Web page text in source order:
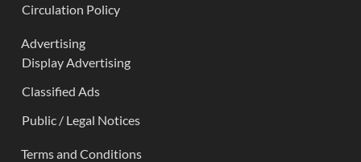
Circulation Policy
Advertising
Display Advertising
Classified Ads
Public / Legal Notices
Terms and Conditions